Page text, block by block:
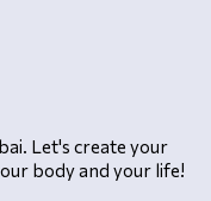
Let's create your
body and your life!